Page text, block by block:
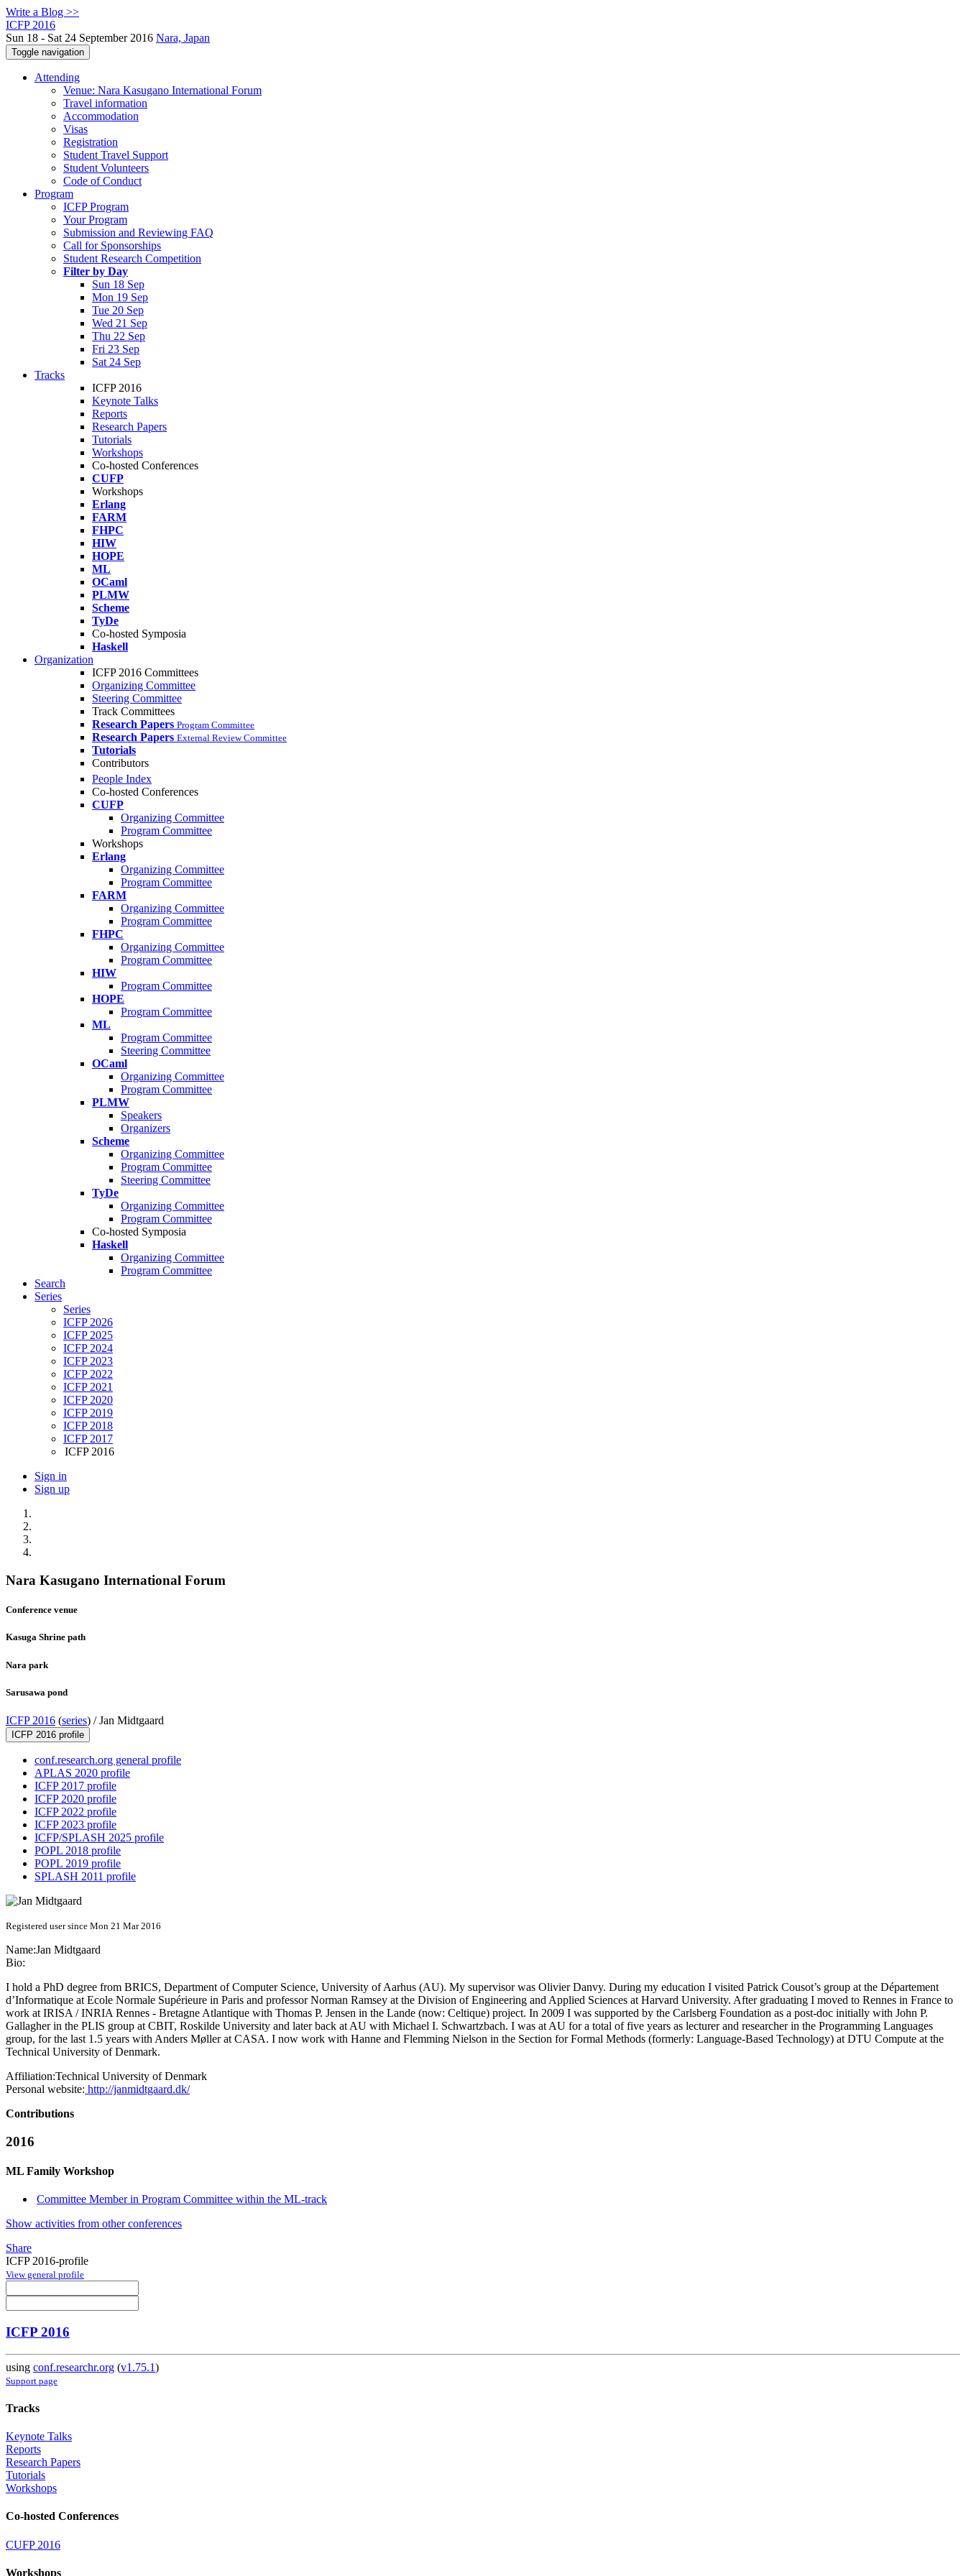
Write a Blog >>
ICFP 2016
Sun 18 - Sat 24 September 2016 Nara, Japan
Toggle navigation
Attending
Venue: Nara Kasugano International Forum
Travel information
Accommodation
Visas
Registration
Student Travel Support
Student Volunteers
Code of Conduct
Program
ICFP Program
Your Program
Submission and Reviewing FAQ
Call for Sponsorships
Student Research Competition
Filter by Day
Sun 18 Sep
Mon 19 Sep
Tue 20 Sep
Wed 21 Sep
Thu 22 Sep
Fri 23 Sep
Sat 24 Sep
Tracks
ICFP 2016
Keynote Talks
Reports
Research Papers
Tutorials
Workshops
Co-hosted Conferences
CUFP
Workshops
Erlang
FARM
FHPC
HIW
HOPE
ML
OCaml
PLMW
Scheme
TyDe
Co-hosted Symposia
Haskell
Organization
ICFP 2016 Committees
Organizing Committee
Steering Committee
Track Committees
Research Papers Program Committee
Research Papers External Review Committee
Tutorials
Contributors
People Index
Co-hosted Conferences
CUFP
Organizing Committee
Program Committee
Workshops
Erlang
Organizing Committee
Program Committee
FARM
Organizing Committee
Program Committee
FHPC
Organizing Committee
Program Committee
HIW
Program Committee
HOPE
Program Committee
ML
Program Committee
Steering Committee
OCaml
Organizing Committee
Program Committee
PLMW
Speakers
Organizers
Scheme
Organizing Committee
Program Committee
Steering Committee
TyDe
Organizing Committee
Program Committee
Co-hosted Symposia
Haskell
Organizing Committee
Program Committee
Search
Series
Series
ICFP 2026
ICFP 2025
ICFP 2024
ICFP 2023
ICFP 2022
ICFP 2021
ICFP 2020
ICFP 2019
ICFP 2018
ICFP 2017
ICFP 2016
Sign in
Sign up
Nara Kasugano International Forum
Conference venue
Kasuga Shrine path
Nara park
Sarusawa pond
ICFP 2016 (series) /Jan Midtgaard
ICFP 2016 profile
conf.research.org general profile
APLAS 2020 profile
ICFP 2017 profile
ICFP 2020 profile
ICFP 2022 profile
ICFP 2023 profile
ICFP/SPLASH 2025 profile
POPL 2018 profile
POPL 2019 profile
SPLASH 2011 profile
Registered user since Mon 21 Mar 2016
Name:Jan Midtgaard
Bio:
I hold a PhD degree from BRICS, Department of Computer Science, University of Aarhus (AU). My supervisor was Olivier Danvy. During my education I visited Patrick Cousot’s group at the Département
d’Informatique at Ecole Normale Supérieure in Paris and professor Norman Ramsey at the Division of Engineering and Applied Sciences at Harvard University. After graduating I moved to Rennes in France to
work at IRISA / INRIA Rennes - Bretagne Atlantique with Thomas P. Jensen in the Lande (now: Celtique) project. In 2009 I was supported by the Carlsberg Foundation as a post-doc initially with John P.
Gallagher in the PLIS group at CBIT, Roskilde University and later back at AU with Michael I. Schwartzbach. I was at AU for a total of five years as lecturer and researcher in the Programming Languages
group, for the last 1.5 years with Anders Møller at CASA. I now work with Hanne and Flemming Nielson in the Section for Formal Methods (formerly: Language-Based Technology) at DTU Compute at the
Technical University of Denmark.
Affiliation:Technical University of Denmark
Personal website: http://janmidtgaard.dk/
Contributions
2016
ML Family Workshop
Committee Member in Program Committee within the ML-track
Show activities from other conferences
Share
ICFP 2016-profile
View general profile
ICFP 2016
using conf.researchr.org (v1.75.1)
Support page
Tracks
Keynote Talks
Reports
Research Papers
Tutorials
Workshops
Co-hosted Conferences
CUFP 2016
Workshops